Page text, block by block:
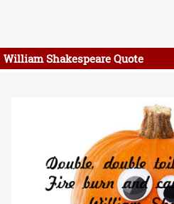
William Shakespeare Quote